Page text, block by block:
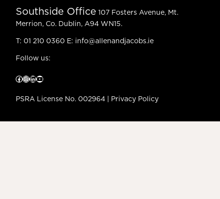
Southside Office 107 Fosters Avenue, Mt.
Merrion, Co. Dublin, A94 WN15.
T: 01 210 0360 E: info@allenandjacobs.ie
Follow us:
Facebook InstagramLinkedIn YouTube
PSRA License No. 002964 | Privacy Policy